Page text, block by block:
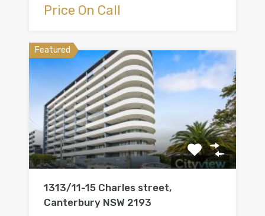
Price On Call
Featured
1313/11-15 Charles street,
Canterbury NSW 2193